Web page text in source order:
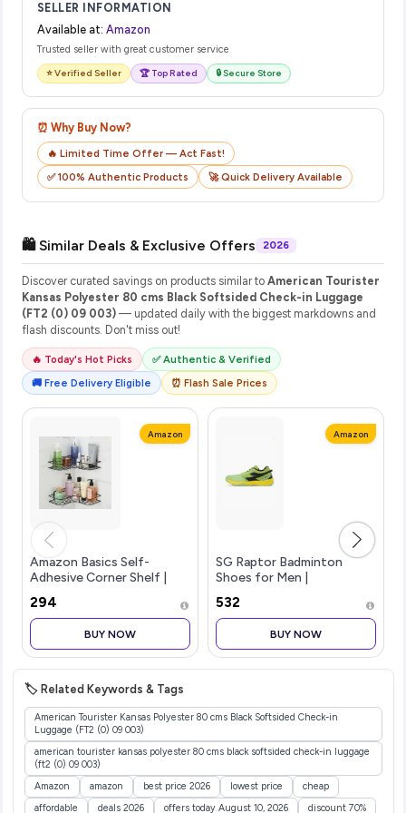
SELLER INFORMATION
Available at: Amazon
Trusted seller with great customer service
⭐ Verified Seller 🏆 Top Rated 🔒 Secure Store
⏰ Why Buy Now?
🔥 Limited Time Offer — Act Fast!
✅ 100% Authentic Products
🚀 Quick Delivery Available
🛍️ Similar Deals & Exclusive Offers 2026
Discover curated savings on products similar to American Tourister
Kansas Polyester 80 cms Black Softsided Check-in Luggage
(FT2 (0) 09 003) — updated daily with the biggest markdowns and
flash discounts. Don't miss out!
🔥 Today's Hot Picks
✅ Authentic & Verified
🚚 Free Delivery Eligible
⏰ Flash Sale Prices
Amazon
Amazon Basics Self-
Adhesive Corner Shelf |
Organizer for Bathroom,
Kitchen & Living Room
Premium Rust Proof GI
Metal, 27 x 27
₹294
BUY NOW
Amazon
SG Raptor Badminton
Shoes for Men |
Indoor Sports Shoes |
Breathable, Anti-Skid &
Durable | Ideal for
Badminton, Pickleball, P
₹532
BUY NOW
🏷️ Related Keywords & Tags
American Tourister Kansas Polyester 80 cms Black Softsided Check-in
Luggage (FT2 (0) 09 003)
american tourister kansas polyester 80 cms black softsided check-in luggage
(ft2 (0) 09 003)
Amazon
amazon best price 2026 lowest price
cheap
affordable
deals 2026 offers today August 10, 2026 discount 70%